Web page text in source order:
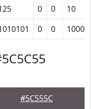
0 0
10
0 0 1000
#5C555C